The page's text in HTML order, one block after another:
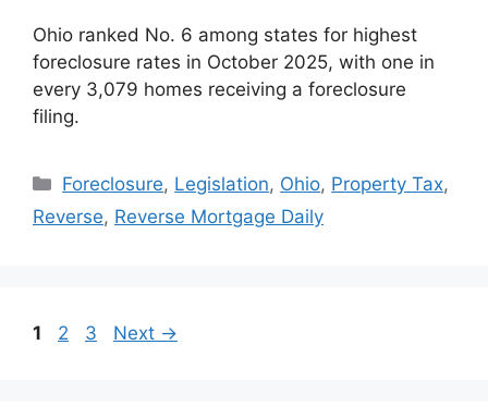
Ohio ranked No. 6 among states for highest
foreclosure rates in October 2025, with one in
every 3,079 homes receiving a foreclosure
filing.
Foreclosure, Legislation, Ohio, Property Tax,
Reverse, Reverse Mortgage Daily
1 2 3 Next →